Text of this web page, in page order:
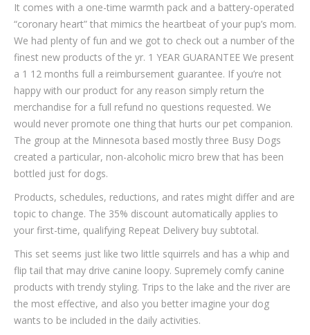
It comes with a one-time warmth pack and a battery-operated
“coronary heart” that mimics the heartbeat of your pup’s mom.
We had plenty of fun and we got to check out a number of the
finest new products of the yr. 1 YEAR GUARANTEE We present
a 1 12 months full a reimbursement guarantee. If you’re not
happy with our product for any reason simply return the
merchandise for a full refund no questions requested. We
would never promote one thing that hurts our pet companion.
The group at the Minnesota based mostly three Busy Dogs
created a particular, non-alcoholic micro brew that has been
bottled just for dogs.
Products, schedules, reductions, and rates might differ and are
topic to change. The 35% discount automatically applies to
your first-time, qualifying Repeat Delivery buy subtotal.
This set seems just like two little squirrels and has a whip and
flip tail that may drive canine loopy. Supremely comfy canine
products with trendy styling. Trips to the lake and the river are
the most effective, and also you better imagine your dog
wants to be included in the daily activities.